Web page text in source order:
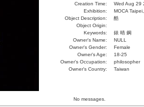
Creation Time:
Wed Aug 29
Exhibition:
MOCA
Object Description:
酷
Object Origin:
Keywords:
錶 晴 鋼
Owner's Name:
NULL
Owner's Gender:
Female
Owner's Age:
18-25
Owner's Occupation:
philosopher
Owner's Country:
Taiwan
No messages.